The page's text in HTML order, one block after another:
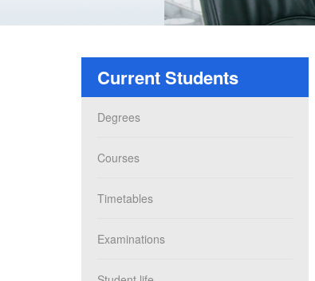
Current Students
Degrees
Courses
Timetables
Examinations